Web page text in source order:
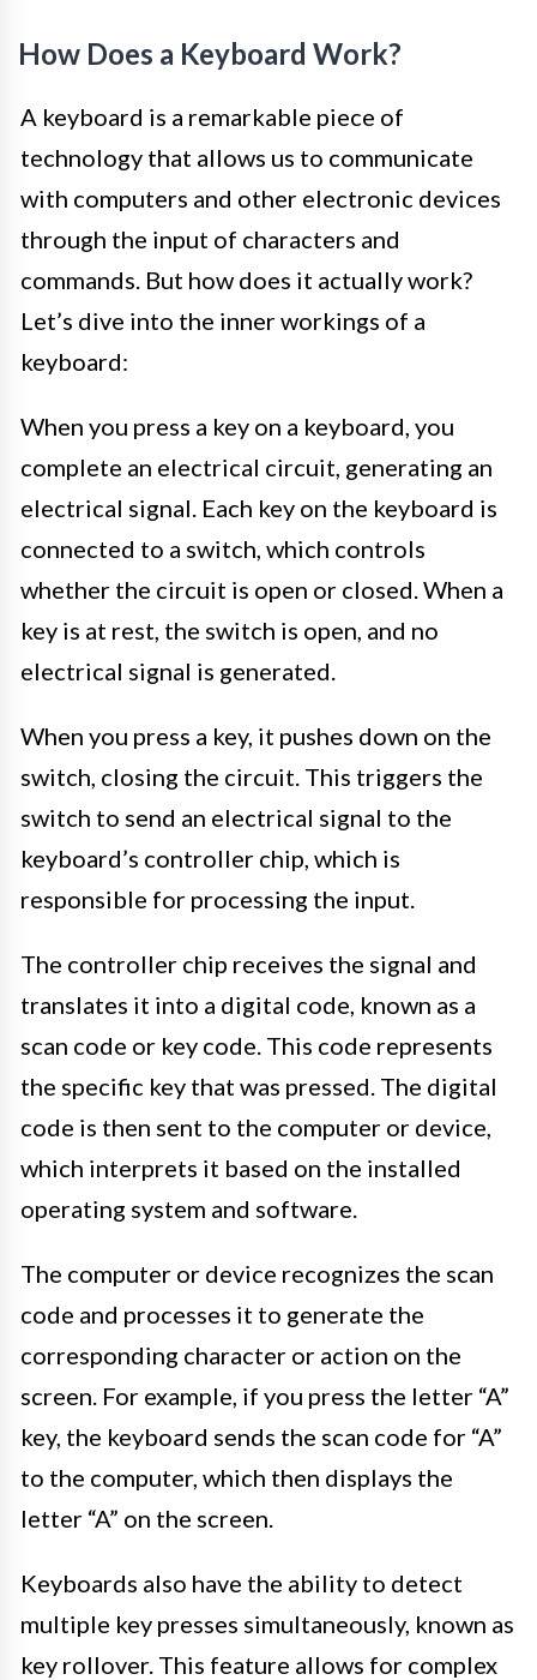
How Does a Keyboard Work?
A keyboard is a remarkable piece of
technology that allows us to communicate
with computers and other electronic devices
through the input of characters and
commands. But how does it actually work?
Let’s dive into the inner workings of a
keyboard:
When you press a key on a keyboard, you
complete an electrical circuit, generating an
electrical signal. Each key on the keyboard is
connected to a switch, which controls
whether the circuit is open or closed. When a
key is at rest, the switch is open, and no
electrical signal is generated.
When you press a key, it pushes down on the
switch, closing the circuit. This triggers the
switch to send an electrical signal to the
keyboard’s controller chip, which is
responsible for processing the input.
The controller chip receives the signal and
translates it into a digital code, known as a
scan code or key code. This code represents
the specific key that was pressed. The digital
code is then sent to the computer or device,
which interprets it based on the installed
operating system and software.
The computer or device recognizes the scan
code and processes it to generate the
corresponding character or action on the
screen. For example, if you press the letter “A”
key, the keyboard sends the scan code for “A”
to the computer, which then displays the
letter “A” on the screen.
Keyboards also have the ability to detect
multiple key presses simultaneously, known as
key rollover. This feature allows for complex